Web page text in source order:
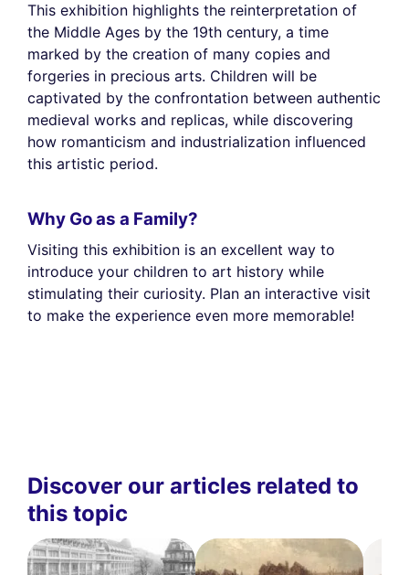
This exhibition highlights the reinterpretation of
the Middle Ages by the 19th century, a time
marked by the creation of many copies and
forgeries in precious arts. Children will be
captivated by the confrontation between authentic
medieval works and replicas, while discovering
how romanticism and industrialization influenced
this artistic period.
Why Go as a Family?
Visiting this exhibition is an excellent way to
introduce your children to art history while
stimulating their curiosity. Plan an interactive visit
to make the experience even more memorable!
Discover our articles related to
this topic